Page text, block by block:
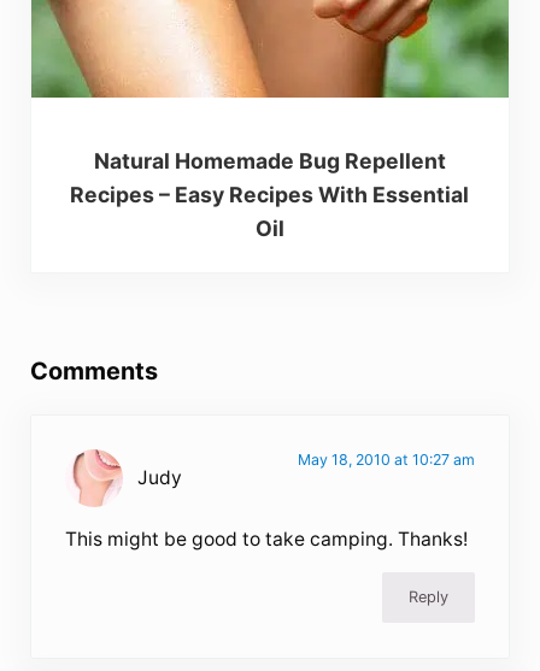
Natural Homemade Bug Repellent
Recipes – Easy Recipes With Essential
Oil
Comments
Judy
May 18, 2010 at 10:27 am
This might be good to take camping. Thanks!
Reply